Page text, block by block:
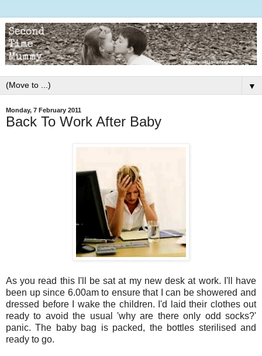
▼
Monday, 7 February 2011
Back To Work After Baby
As you read this I'll be sat at my new desk at work. I'll have
been up since 6.00am to ensure that I can be showered and
dressed before I wake the children. I'd laid their clothes out
ready to avoid the usual 'why are there only odd socks?'
panic. The baby bag is packed, the bottles sterilised and
ready to go.